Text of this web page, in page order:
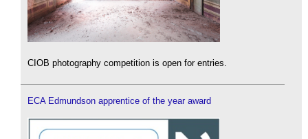
CIOB photography competition is open for entries.
ECA Edmundson apprentice of the year award